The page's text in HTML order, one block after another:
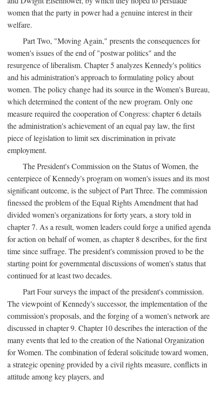
women that the party in power had a genuine interest in their
welfare.
Part Two, "Moving Again," presents the consequences for
women's issues of the end of "postwar politics" and the
resurgence of liberalism. Chapter 5 analyzes Kennedy's politics
and his administration's approach to formulating policy about
women. The policy change had its source in the Women's Bureau,
which determined the content of the new program. Only one
measure required the cooperation of Congress: chapter 6 details
the administration's achievement of an equal pay law, the first
piece of legislation to limit sex discrimination in private
employment.
The President's Commission on the Status of Women, the
centerpiece of Kennedy's program on women's issues and its most
significant outcome, is the subject of Part Three. The commission
finessed the problem of the Equal Rights Amendment that had
divided women's organizations for forty years, a story told in
chapter 7. As a result, women leaders could forge a unified agenda
for action on behalf of women, as chapter 8 describes, for the first
time since suffrage. The president's commission proved to be the
starting point for governmental discussions of women's status that
continued for at least two decades.
Part Four surveys the impact of the president's commission.
The viewpoint of Kennedy's successor, the implementation of the
commission's proposals, and the forging of a women's network are
discussed in chapter 9. Chapter 10 describes the interaction of the
many events that led to the creation of the National Organization
for Women. The combination of federal solicitude toward women,
a strategic opening provided by a civil rights measure, conflicts in
attitude among key players, and